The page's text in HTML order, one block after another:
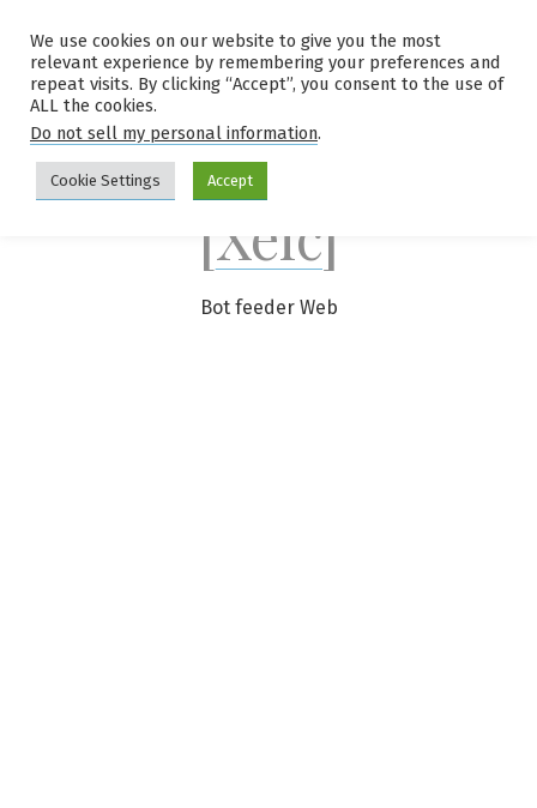
content
[Xelc]
Bot feeder Web
We use cookies on our website to give you the most
relevant experience by remembering your preferences and
repeat visits. By clicking “Accept”, you consent to the use of
ALL the cookies.
Do not sell my personal information.
Cookie Settings Accept